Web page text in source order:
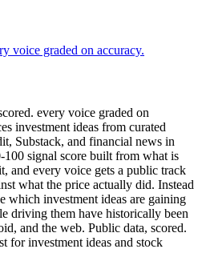
voice graded on accuracy.
every voice graded on
investment ideas from curated
Substack, and financial news in
100 signal score built from what is
and every voice gets a public track
what the price actually did. Instead
which investment ideas are gaining
driving them have historically been
and the web. Public data, scored.
for investment ideas and stock